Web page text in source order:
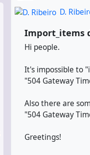
D.
Import_items
Hi people.
It's impossible to
"504 Gateway
Also there are
"504 Gateway
Greetings!